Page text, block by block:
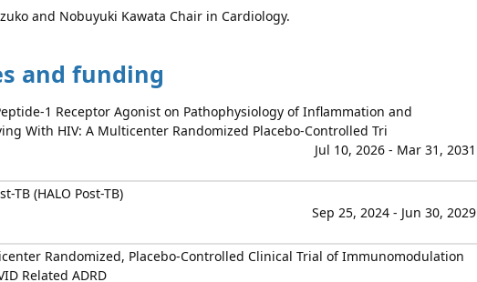
and Nobuyuki Kawata Chair in Cardiology.
and funding
1 Receptor Agonist on Pathophysiology of Inflammation and
With HIV: A Multicenter Randomized Placebo-Controlled Tri
Jul 10, 2026 - Mar 31, 2031
TB (HALO Post-TB)
Sep 25, 2024 - Jun 30, 2029
Randomized, Placebo-Controlled Clinical Trial of Immunomodulation
Related ADRD